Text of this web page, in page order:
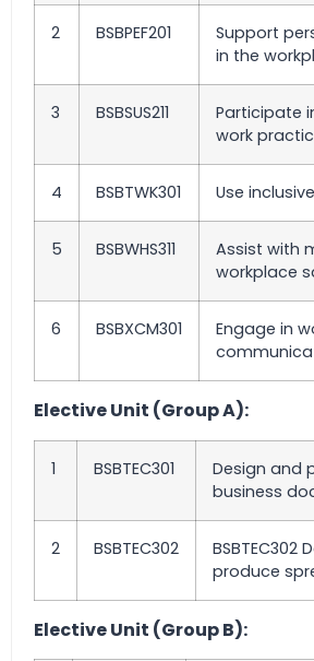
2 BSBPEF201
Support
in the
3 BSBSUS211
Participate
work
4 BSBTWK301 Use
5 BSBWHS311
Assist with
workplace
6 BSBXCM301
Engage in
Elective Unit (Group A):
1 BSBTEC301
Design and
business
2 BSBTEC302
BSBTEC302
produce
Elective Unit (Group B):